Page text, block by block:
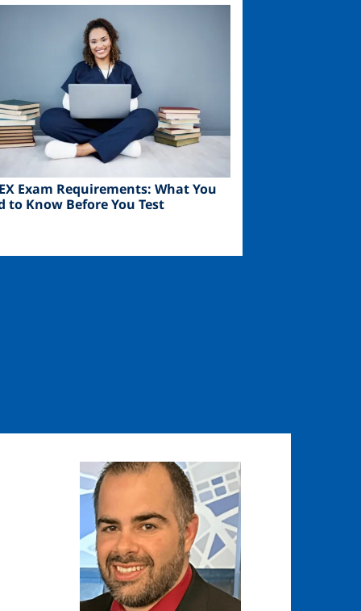
Exam Requirements: What You
to Know Before You Test
Image